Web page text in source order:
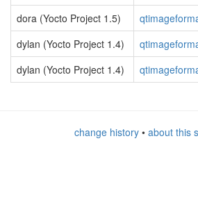
dora (Yocto Project 1.5)
dylan (Yocto Project 1.4)
dylan (Yocto Project 1.4)
change history• about this